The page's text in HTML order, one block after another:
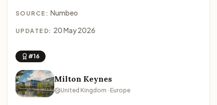
SOURCE: Numbeo
UPDATED: 20 May 2026
#16
Milton Keynes
United Kingdom · Europe